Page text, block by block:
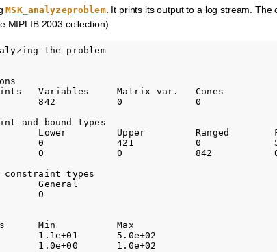
MSK_analyzeproblem. It prints its output to a log stream.
MIPLIB 2003 collection).
the problem
Variables     Matrix var.   Cones
842           0             0
and bound types
Lower         Upper         Ranged
0             421           0
0             0             842
constraint types
General
0
Min           Max
1.1e+01       5.0e+02
1.0e+00       1.0e+02